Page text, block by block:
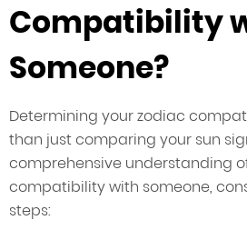
Compatibility
Someone?
Determining your zodiac
than just comparing your sun
comprehensive understanding
compatibility with someone,
steps: